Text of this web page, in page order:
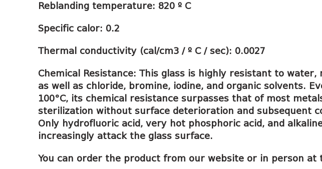
Reblanding temperature: 820 º C
Specific calor: 0.2
Thermal conductivity (cal/cm3 / º C / sec): 0.0027
Chemical Resistance: This glass is highly resistant to
as well as chloride, bromine, iodine, and organic solvents.
100°C, its chemical resistance surpasses that of most
sterilization without surface deterioration and subsequent
Only hydrofluoric acid, very hot phosphoric acid, and
increasingly attack the glass surface.
You can order the product from our website or in person at